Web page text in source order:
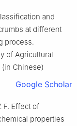
and
at different
process.
of Agricultural
(in Chinese)
Google Scholar
F. Effect of
properties